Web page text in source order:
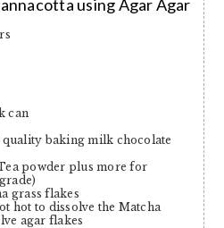
using Agar Agar
can
quality baking milk chocolate
powder plus more for
grass flakes
hot to dissolve the Matcha
agar flakes